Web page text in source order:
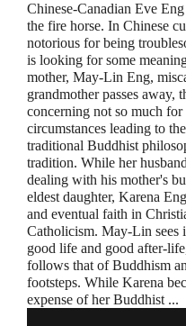
Chinese-Canadian Eve
the fire horse. In Chinese
notorious for being
is looking for some
mother, May-Lin Eng,
grandmother passes away,
concerning not so much
circumstances leading to
traditional Buddhist
tradition. While her
dealing with his mother's
eldest daughter, Karena
and eventual faith in
Catholicism. May-Lin sees
good life and good after-
follows that of Buddhism
footsteps. While Karena
expense of her Buddhist ...